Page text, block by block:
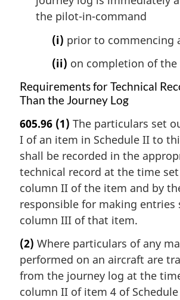
the pilot-in-command
(i) prior to commencing
(ii) on completion of
Requirements for Technical
Than the Journey Log
605.96 (1) The particulars set
I of an item in Schedule II to
shall be recorded in the
technical record at the time
column II of the item and by
responsible for making entries
column III of that item.
(2) Where particulars of any
performed on an aircraft are
from the journey log at the
column II of item 4 of